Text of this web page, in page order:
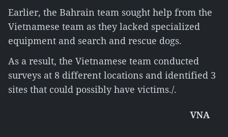
Earlier, the Bahrain team sought help from the
Vietnamese team as they lacked specialized
equipment and search and rescue dogs.
As a result, the Vietnamese team conducted
surveys at 8 different locations and identified 3
sites that could possibly have victims./.
VNA